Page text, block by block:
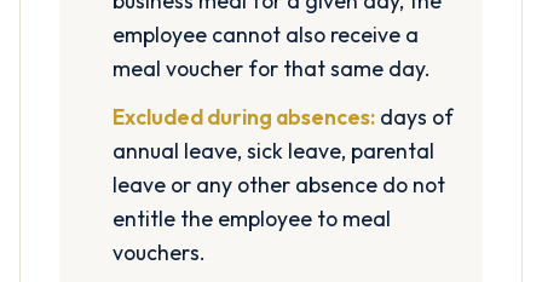
employee cannot also receive a
meal voucher for that same day.
Excluded during absences: days of
annual leave, sick leave, parental
leave or any other absence do not
entitle the employee to meal
vouchers.